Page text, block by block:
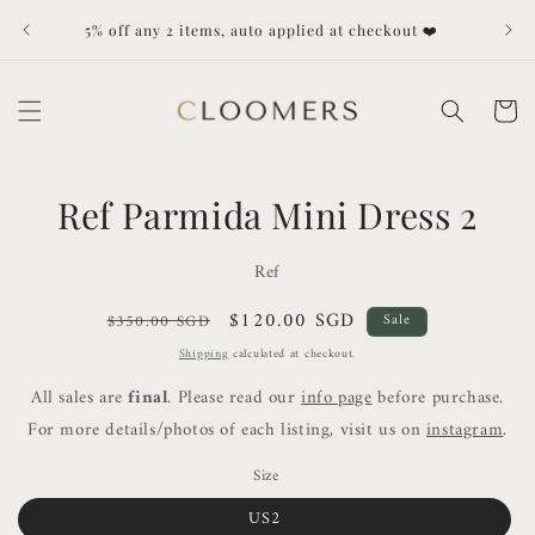
content5% off any 2 items, auto applied at checkout ❤️
Cart
Skip to
product
information
Ref Parmida Mini Dress 2
Ref
Regular
$350.00 SGD
Sale
price
$120.00 SGD Sale
Shippingcalculated at checkout.
All sales arefinal. Please read ourinfo pagebefore purchase.
For more details/photos of each listing, visit us oninstagram.
Size
US2